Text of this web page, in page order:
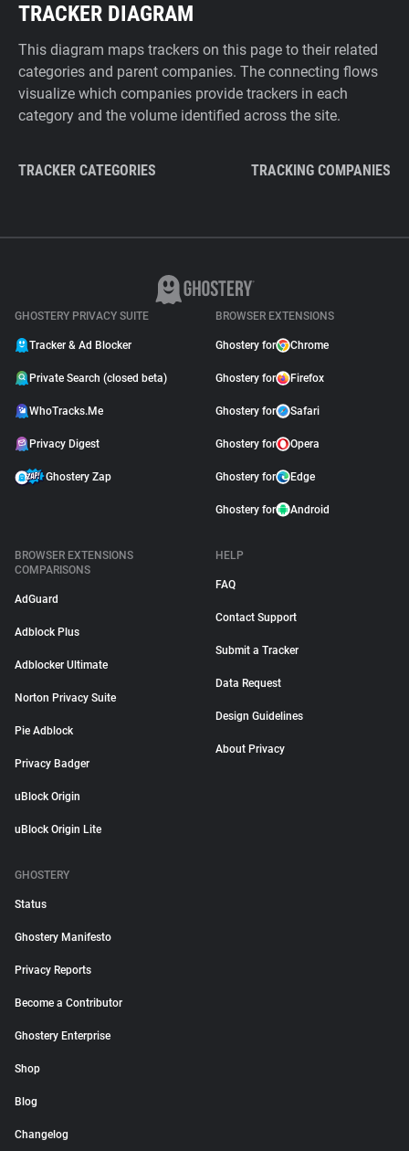
TRACKER DIAGRAM
This diagram maps trackers on this page to their related
categories and parent companies. The connecting flows
visualize which companies provide trackers in each
category and the volume identified across the site.
TRACKER CATEGORIES TRACKING COMPANIES
GHOSTERY PRIVACY SUITE
Tracker & Ad Blocker
Private Search (closed beta)
WhoTracks.Me
Privacy Digest
Ghostery Zap
BROWSER EXTENSIONS
Ghostery for Chrome
Ghostery for Firefox
Ghostery for Safari
Ghostery for Opera
Ghostery for Edge
Ghostery for Android
BROWSER EXTENSIONS
COMPARISONS
AdGuard
Adblock Plus
Adblocker Ultimate
Norton Privacy Suite
Pie Adblock
Privacy Badger
uBlock Origin
uBlock Origin Lite
HELP
FAQ
Contact Support
Submit a Tracker
Data Request
Design Guidelines
About Privacy
GHOSTERY
Status
Ghostery Manifesto
Privacy Reports
Become a Contributor
Ghostery Enterprise
Shop
Blog
Changelog